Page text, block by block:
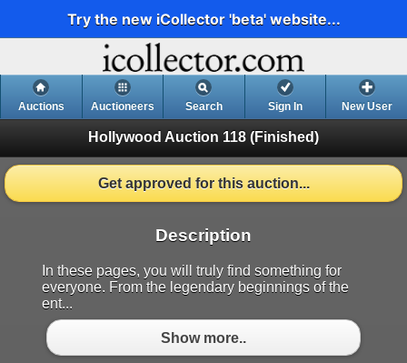
Try the new iCollector 'beta' website...
Auctions Auctioneers Search Sign In New User
Hollywood Auction 118 (Finished)
Get approved for this auction...
Description
In these pages, you will truly find something for
everyone. From the legendary beginnings of the
ent...
Show more..